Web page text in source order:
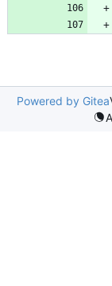
Powered by Gitea